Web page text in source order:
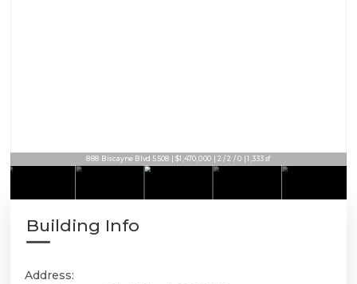
888 Biscayne Blvd 5508 | $1,470,000 | 2 / 2 / 0 | 1,333sf
Building Info
Address: